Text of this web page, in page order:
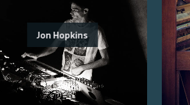
Jon Hopkins